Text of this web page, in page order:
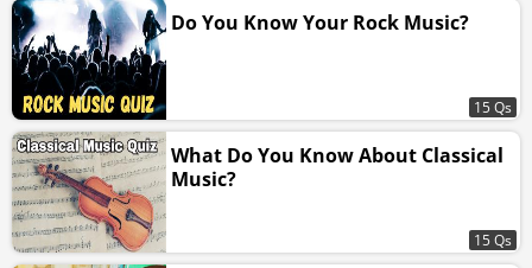
Do You Know Your Rock Music?
15 Qs
What Do You Know About Classical
Music?
15 Qs